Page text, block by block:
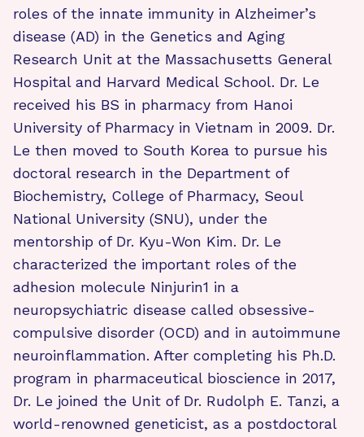
roles of the innate immunity in Alzheimer’s
disease (AD) in the Genetics and Aging
Research Unit at the Massachusetts General
Hospital and Harvard Medical School. Dr. Le
received his BS in pharmacy from Hanoi
University of Pharmacy in Vietnam in 2009. Dr.
Le then moved to South Korea to pursue his
doctoral research in the Department of
Biochemistry, College of Pharmacy, Seoul
National University (SNU), under the
mentorship of Dr. Kyu-Won Kim. Dr. Le
characterized the important roles of the
adhesion molecule Ninjurin1 in a
neuropsychiatric disease called obsessive-
compulsive disorder (OCD) and in autoimmune
neuroinflammation. After completing his Ph.D.
program in pharmaceutical bioscience in 2017,
Dr. Le joined the Unit of Dr. Rudolph E. Tanzi, a
world-renowned geneticist, as a postdoctoral